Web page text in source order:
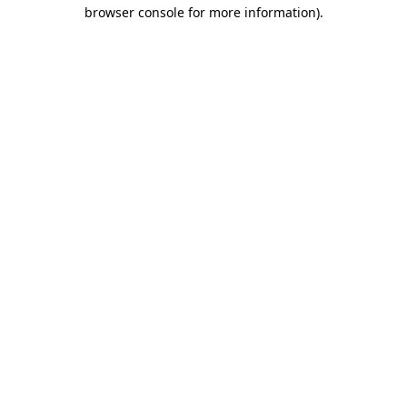
browser console for more information).